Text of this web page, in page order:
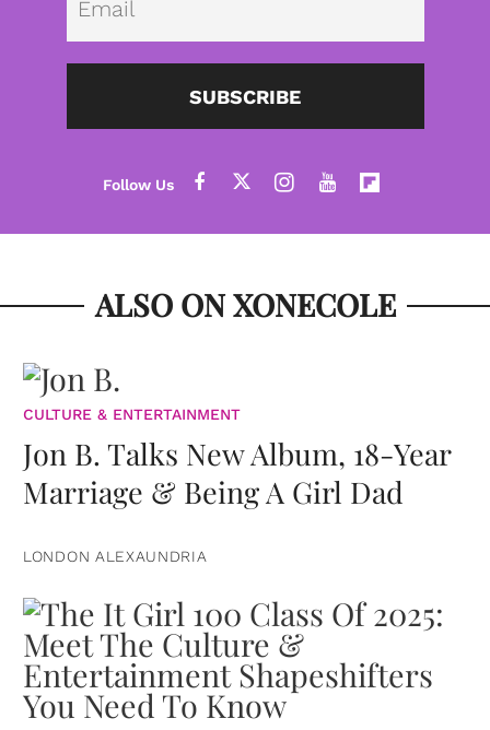
SUBSCRIBE
ALSO ON XONECOLE
CULTURE & ENTERTAINMENT
Jon B. Talks New Album, 18-Year
Marriage & Being A Girl Dad
LONDON ALEXAUNDRIA